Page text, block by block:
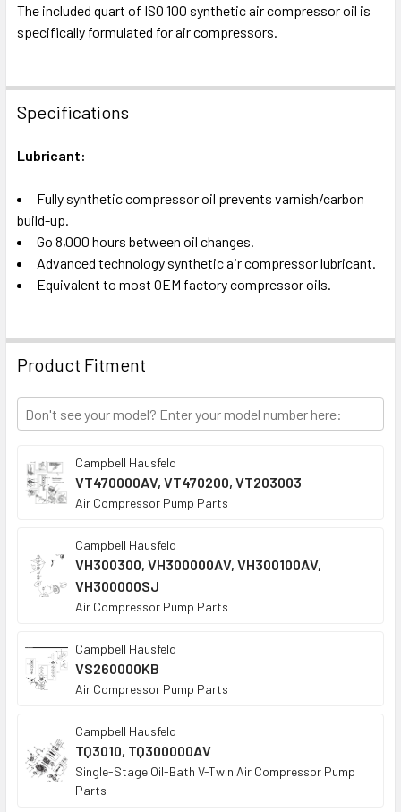
The included quart of ISO 100 synthetic air compressor oil is
specifically formulated for air compressors.
Specifications
Lubricant:
Fully synthetic compressor oil prevents varnish/carbon
build-up.
Go 8,000 hours between oil changes.
Advanced technology synthetic air compressor lubricant.
Equivalent to most OEM factory compressor oils.
Product Fitment
Campbell Hausfeld
VT470000AV, VT470200, VT203003
Air Compressor Pump Parts
Campbell Hausfeld
VH300300, VH300000AV, VH300100AV,
VH300000SJ
Air Compressor Pump Parts
Campbell Hausfeld
VS260000KB
Air Compressor Pump Parts
Campbell Hausfeld
TQ3010, TQ300000AV
Single-Stage Oil-Bath V-Twin Air Compressor Pump
Parts